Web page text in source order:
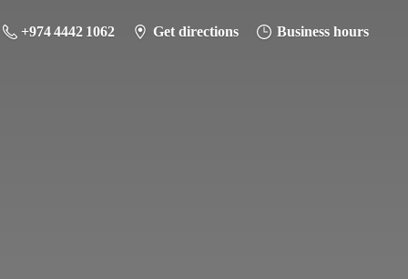
+974 4442 1062 Get directions Business hours